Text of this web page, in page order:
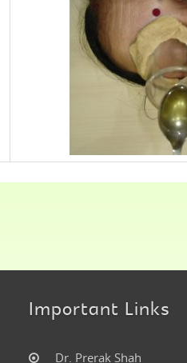
Important Links
Dr. Prerak Shah